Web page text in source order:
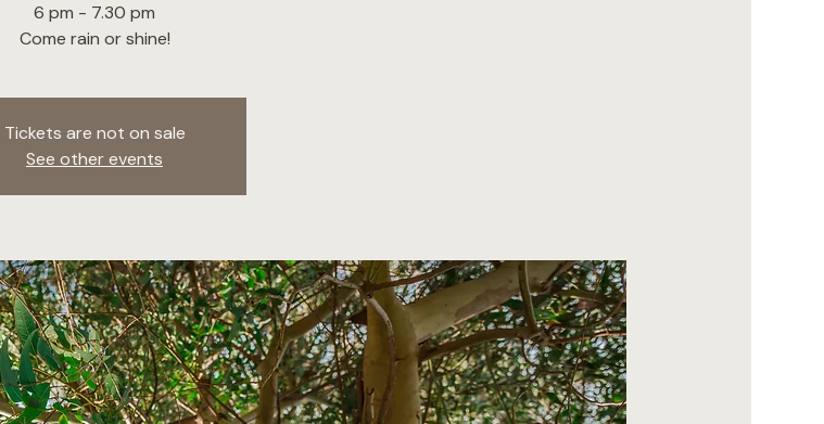
6 pm - 7.30 pm
Come rain or shine!
Tickets are not on sale
See other events